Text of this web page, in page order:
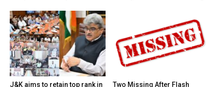
J&K aims to retain top rank in
Two Missing After Flash